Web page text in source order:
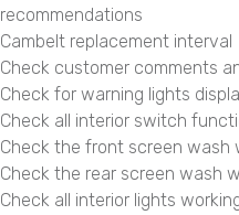
recommendations
Cambelt replacement interval
Check customer comments
Check for warning lights
Check all interior switch
Check the front screen wash
Check the rear screen wash
Check all interior lights